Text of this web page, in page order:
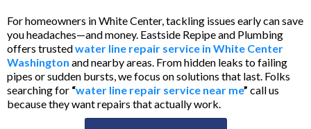
For homeowners in White Center, tackling issues early can save
you headaches—and money. Eastside Repipe and Plumbing
offers trustedwater line repair service in White Center
Washington and nearby areas. From hidden leaks to failing
pipes or sudden bursts, we focus on solutions that last. Folks
searching for “water line repair service near me” call us
because they want repairs that actually work.